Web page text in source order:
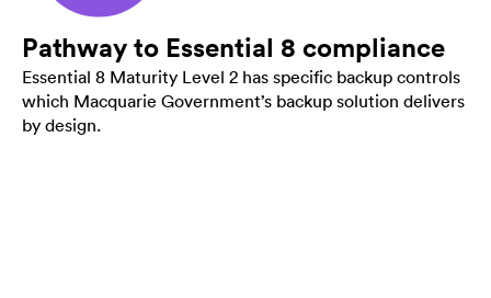
Pathway to Essential 8 compliance
Essential 8 Maturity Level 2 has specific backup controls
which Macquarie Government’s backup solution delivers
by design.